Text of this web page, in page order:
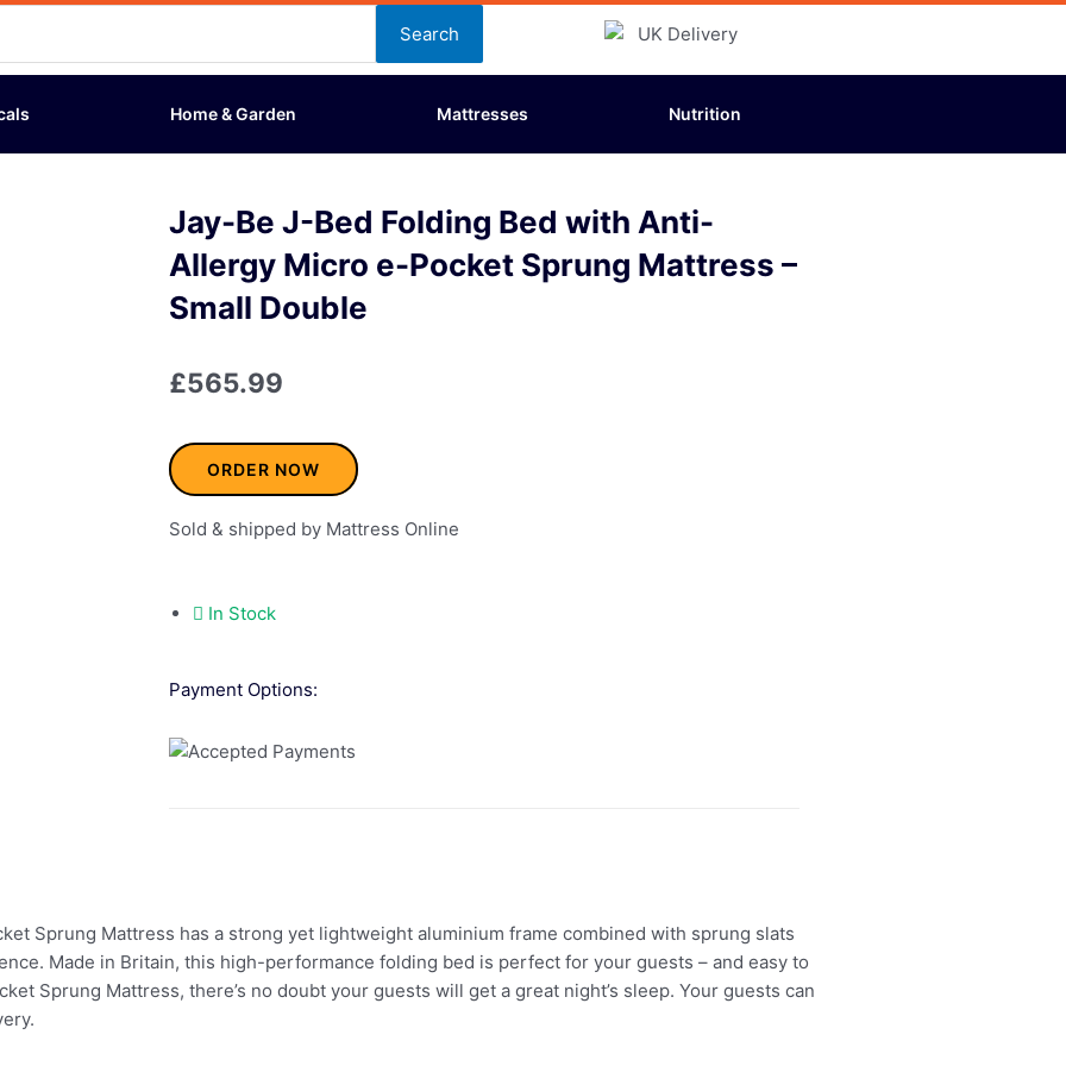
Search
Home & Garden Mattresses Nutrition
Jay-Be J-Bed Folding Bed with Anti-
Allergy Micro e-Pocket Sprung Mattress –
Small Double
£565.99
ORDER NOW
Sold & shipped by Mattress Online
In Stock
Payment Options:
Sprung Mattress has a strong yet lightweight aluminium frame combined with sprung slats
Made in Britain, this high-performance folding bed is perfect for your guests – and easy to
Sprung Mattress, there’s no doubt your guests will get a great night’s sleep. Your guests can